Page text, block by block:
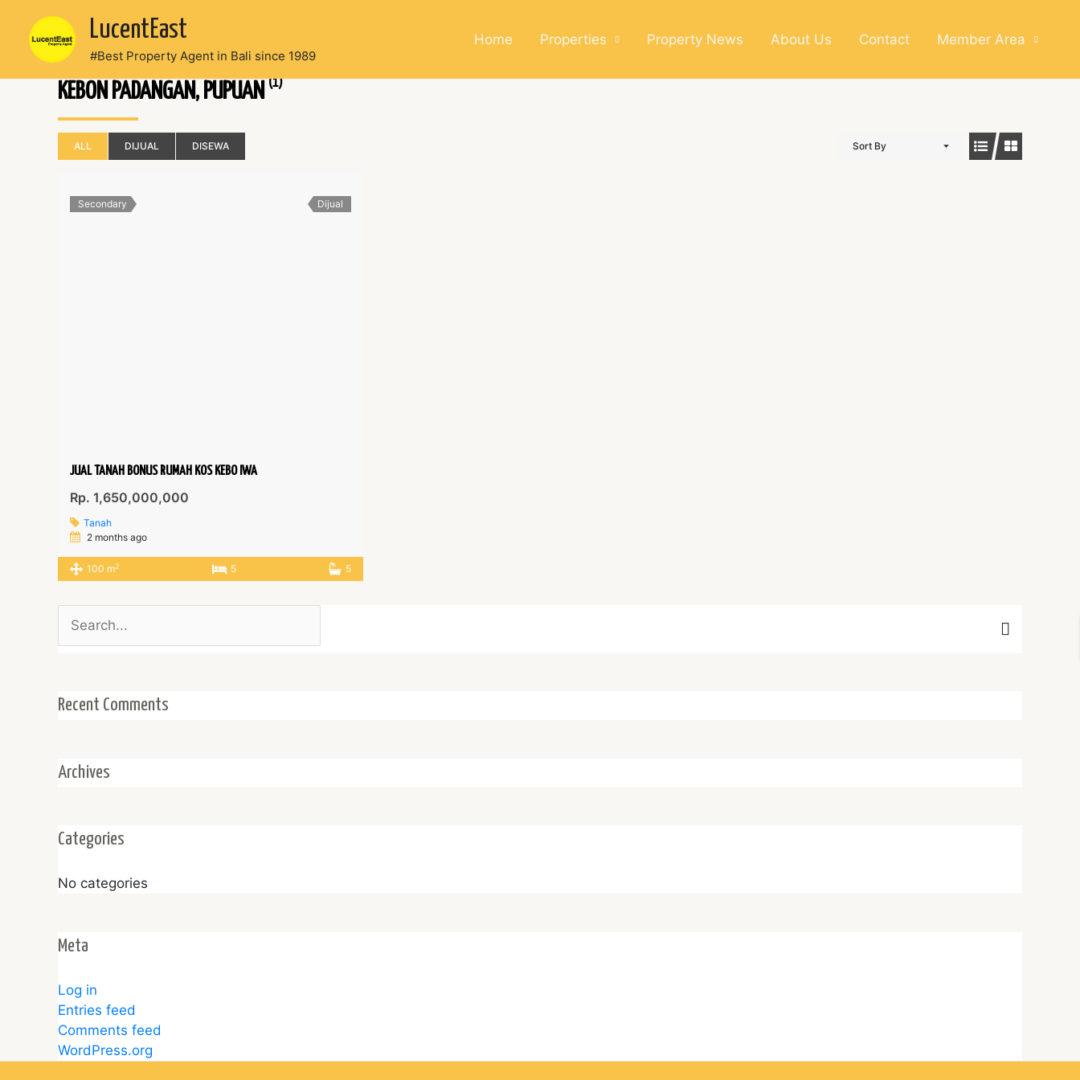
content
LucentEast
#Best Property Agent in Bali since 1989
Home Properties Property News About Us Contact Member Area
KEBON PADANGAN, PUPUAN (1)
ALL DIJUAL DISEWA Sort By
Secondary Dijual
JUAL TANAH BONUS RUMAH KOS KEBO IWA
Rp. 1,650,000,000
Tanah
2 months ago
100 m2 5 5
for:
Recent Comments
Archives
Categories
No categories
Meta
Log in
Entries feed
Comments feed
WordPress.org